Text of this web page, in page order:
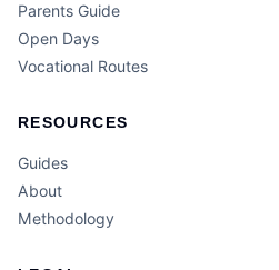
Parents Guide
Open Days
Vocational Routes
RESOURCES
Guides
About
Methodology